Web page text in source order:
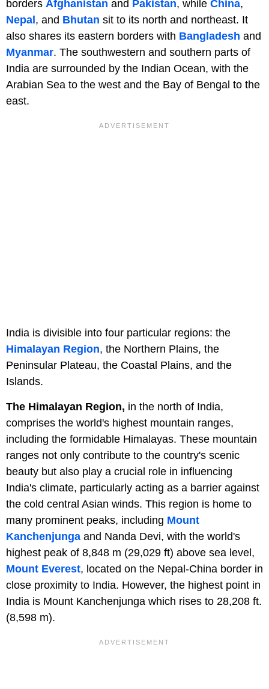
borders Afghanistan and Pakistan, while China,
Nepal, and Bhutan sit to its north and northeast. It
also shares its eastern borders with Bangladesh and
Myanmar. The southwestern and southern parts of
India are surrounded by the Indian Ocean, with the
Arabian Sea to the west and the Bay of Bengal to the
east.
India is divisible into four particular regions: the
Himalayan Region, the Northern Plains, the
Peninsular Plateau, the Coastal Plains, and the
Islands.
The Himalayan Region, in the north of India,
comprises the world's highest mountain ranges,
including the formidable Himalayas. These mountain
ranges not only contribute to the country's scenic
beauty but also play a crucial role in influencing
India's climate, particularly acting as a barrier against
the cold central Asian winds. This region is home to
many prominent peaks, including Mount
Kanchenjunga and Nanda Devi, with the world's
highest peak of 8,848 m (29,029 ft) above sea level,
Mount Everest, located on the Nepal-China border in
close proximity to India. However, the highest point in
India is Mount Kanchenjunga which rises to 28,208 ft.
(8,598 m).